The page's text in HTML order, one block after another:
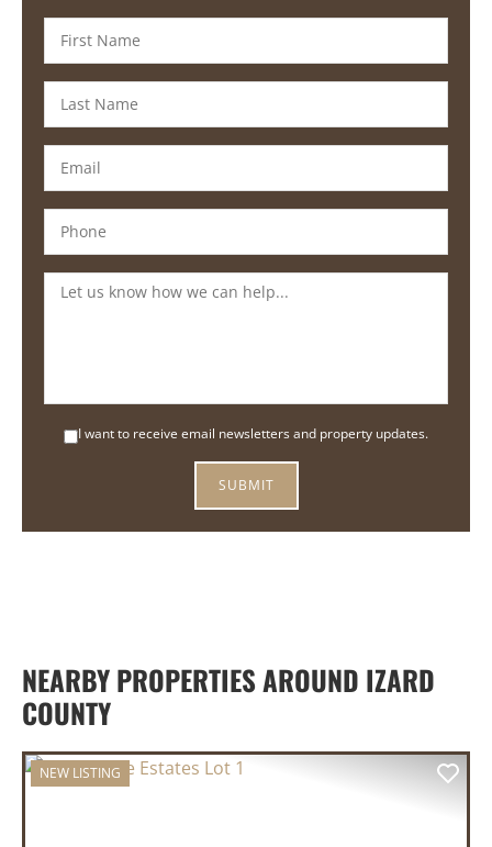
I want to receive email newsletters and property updates.
NEARBY PROPERTIES AROUND IZARD
COUNTY
NEW LISTING